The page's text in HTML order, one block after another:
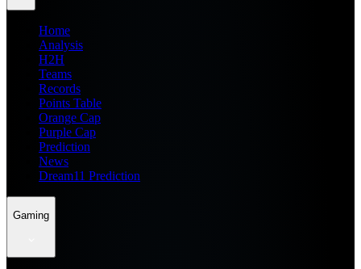
Home
Analysis
H2H
Teams
Records
Points Table
Orange Cap
Purple Cap
Prediction
News
Dream11 Prediction
Gaming